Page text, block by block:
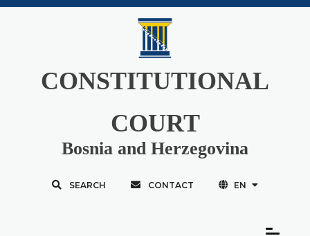
CONSTITUTIONAL
COURT
Bosnia and Herzegovina
SEARCH CONTACT EN